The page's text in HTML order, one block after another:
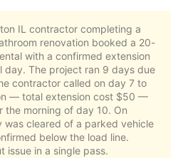
IL contractor completing a
renovation booked a 20-
with a confirmed extension
day. The project ran 9 days due
contractor called on day 7 to
— total extension cost $50 —
morning of day 10. On
cleared of a parked vehicle
below the load line.
issue in a single pass.